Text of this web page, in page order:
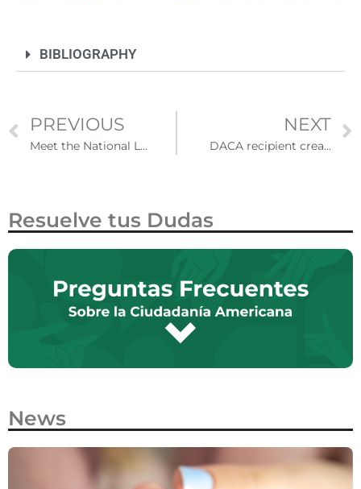
BIBLIOGRAPHY
PREVIOUS
Meet the National Latino Psychology Association
NEXT
DACA recipient created a support network for undocumented professionals in Los Angeles
Resuelve tus Dudas
News